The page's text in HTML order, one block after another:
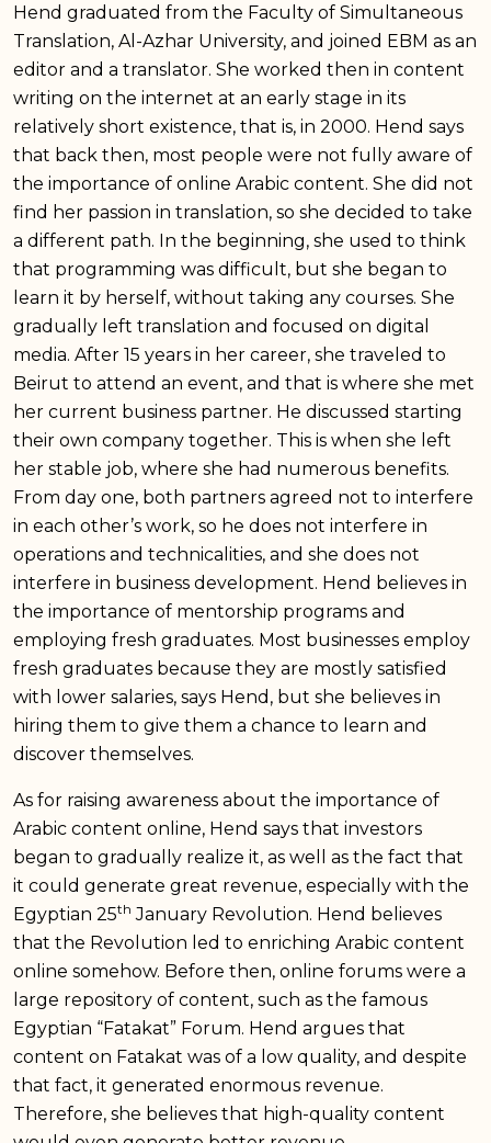
Hend graduated from the Faculty of Simultaneous
Translation, Al-Azhar University, and joined EBM as an
editor and a translator. She worked then in content
writing on the internet at an early stage in its
relatively short existence, that is, in 2000. Hend says
that back then, most people were not fully aware of
the importance of online Arabic content. She did not
find her passion in translation, so she decided to take
a different path. In the beginning, she used to think
that programming was difficult, but she began to
learn it by herself, without taking any courses. She
gradually left translation and focused on digital
media. After 15 years in her career, she traveled to
Beirut to attend an event, and that is where she met
her current business partner. He discussed starting
their own company together. This is when she left
her stable job, where she had numerous benefits.
From day one, both partners agreed not to interfere
in each other’s work, so he does not interfere in
operations and technicalities, and she does not
interfere in business development. Hend believes in
the importance of mentorship programs and
employing fresh graduates. Most businesses employ
fresh graduates because they are mostly satisfied
with lower salaries, says Hend, but she believes in
hiring them to give them a chance to learn and
discover themselves.
As for raising awareness about the importance of
Arabic content online, Hend says that investors
began to gradually realize it, as well as the fact that
it could generate great revenue, especially with the
Egyptian 25th January Revolution. Hend believes
that the Revolution led to enriching Arabic content
online somehow. Before then, online forums were a
large repository of content, such as the famous
Egyptian “Fatakat” Forum. Hend argues that
content on Fatakat was of a low quality, and despite
that fact, it generated enormous revenue.
Therefore, she believes that high-quality content